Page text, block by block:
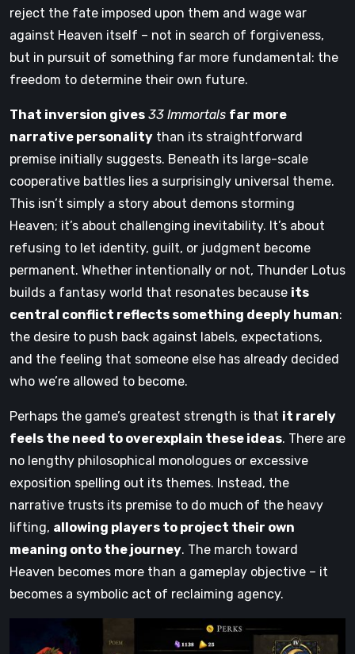
reject the fate imposed upon them and wage war
against Heaven itself – not in search of forgiveness,
but in pursuit of something far more fundamental: the
freedom to determine their own future.
That inversion gives 33 Immortals far more
narrative personality than its straightforward
premise initially suggests. Beneath its large-scale
cooperative battles lies a surprisingly universal theme.
This isn’t simply a story about demons storming
Heaven; it’s about challenging inevitability. It’s about
refusing to let identity, guilt, or judgment become
permanent. Whether intentionally or not, Thunder Lotus
builds a fantasy world that resonates because its
central conflict reflects something deeply human:
the desire to push back against labels, expectations,
and the feeling that someone else has already decided
who we’re allowed to become.
Perhaps the game’s greatest strength is that it rarely
feels the need to overexplain these ideas. There are
no lengthy philosophical monologues or excessive
exposition spelling out its themes. Instead, the
narrative trusts its premise to do much of the heavy
lifting, allowing players to project their own
meaning onto the journey. The march toward
Heaven becomes more than a gameplay objective – it
becomes a symbolic act of reclaiming agency.